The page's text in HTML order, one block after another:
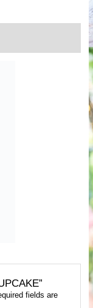
fields are